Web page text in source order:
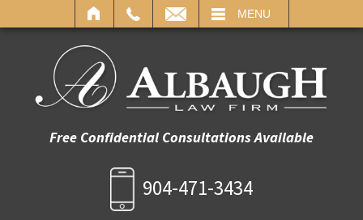
MENU
Free Confidential Consultations Available
904-471-3434